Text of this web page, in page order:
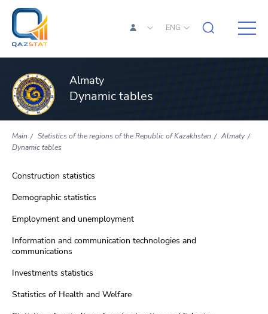
ENG
Almaty
Dynamic tables
Main Statistics of the regions of the Republic of Kazakhstan
Almaty
Dynamic tables
Construction statistics
Demographic statistics
Employment and unemployment
Information and communication technologies and
communications
Investments statistics
Statistics of Health and Welfare